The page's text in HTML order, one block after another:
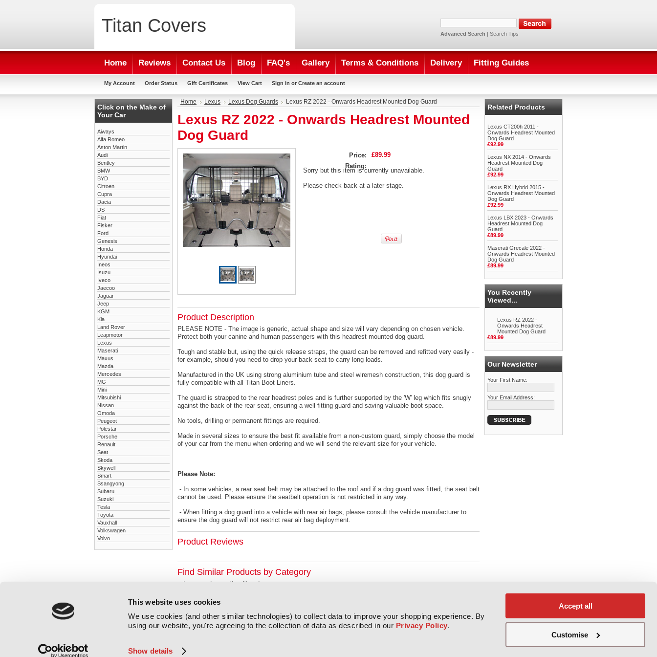
This website uses cookies
We use cookies (and other similar technologies) to collect data to improve your shopping experience. By
using our website, you're agreeing to the collection of data as described in our Privacy Policy.
Show details
Accept all
Customise
Titan Covers Advanced Search | Search Tips
Home Reviews Contact Us Blog FAQ's Gallery Terms & Conditions Delivery Fitting Guides
My Account Order Status Gift Certificates View Cart Sign in or Create an account
Click on the Make of
Your Car
Aiways
Alfa Romeo
Aston Martin
Audi
Bentley
BMW
BYD
Citroen
Cupra
Dacia
DS
Fiat
Fisker
Ford
Genesis
Honda
Hyundai
Ineos
Isuzu
Iveco
Jaecoo
Jaguar
Jeep
KGM
Kia
Land Rover
Leapmotor
Lexus
Maserati
Maxus
Mazda
Mercedes
MG
Mini
Mitsubishi
Nissan
Omoda
Peugeot
Polestar
Porsche
Renault
Seat
Skoda
Skywell
Smart
Ssangyong
Subaru
Suzuki
Tesla
Toyota
Vauxhall
Volkswagen
Volvo
Home Lexus Lexus Dog Guards Lexus RZ 2022 - Onwards Headrest Mounted Dog Guard
Lexus RZ 2022 - Onwards Headrest Mounted
Dog Guard
Price:
£89.99
Rating:
Sorry but this item is currently unavailable.
Please check back at a later stage.
Product Description
PLEASE NOTE - The image is generic, actual shape and size will vary depending on chosen vehicle.
Protect both your canine and human passengers with this headrest mounted dog guard.
Tough and stable but, using the quick release straps, the guard can be removed and refitted very easily -
for example, should you need to drop your back seat to carry long loads.
Manufactured in the UK using strong aluminium tube and steel wiremesh construction, this dog guard is
fully compatible with all Titan Boot Liners.
The guard is strapped to the rear headrest poles and is further supported by the 'W' leg which fits snugly
against the back of the rear seat, ensuring a well fitting guard and saving valuable boot space.
No tools, drilling or permanent fittings are required.
Made in several sizes to ensure the best fit available from a non-custom guard, simply choose the model
of your car from the menu when ordering and we will send the relevant size for your vehicle.
Please Note:
- In some vehicles, a rear seat belt may be attached to the roof and if a dog guard was fitted, the seat belt
cannot be used. Please ensure the seatbelt operation is not restricted in any way.
- When fitting a dog guard into a vehicle with rear air bags, please consult the vehicle manufacturer to
ensure the dog guard will not restrict rear air bag deployment.
Product Reviews
Find Similar Products by Category
Lexus Lexus Dog Guards
Related Products
Lexus CT200h 2011 -
Onwards Headrest Mounted
Dog Guard
£92.99
Lexus NX 2014 - Onwards
Headrest Mounted Dog
Guard
£92.99
Lexus RX Hybrid 2015 -
Onwards Headrest Mounted
Dog Guard
£92.99
Lexus LBX 2023 - Onwards
Headrest Mounted Dog
Guard
£89.99
Maserati Grecale 2022 -
Onwards Headrest Mounted
Dog Guard
£89.99
You Recently
Viewed...
Lexus RZ 2022 -
Onwards Headrest
Mounted Dog Guard
£89.99
Our Newsletter
Your First Name:
Your Email Address: